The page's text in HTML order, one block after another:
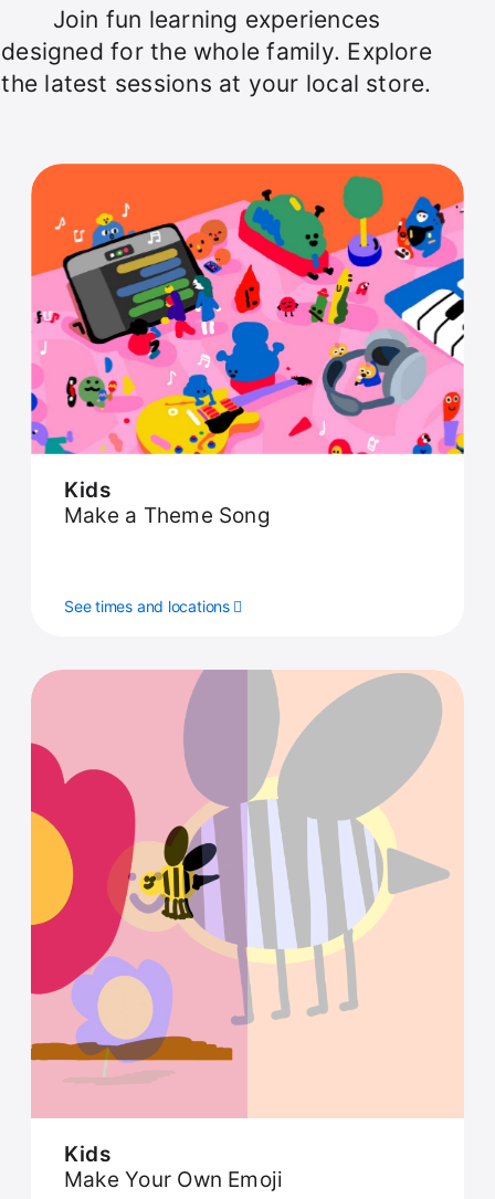
Join fun learning experiences
designed for the whole family. Explore
the latest sessions at your local store.
Kids
Make a Theme Song
See times and locations
Kids
Make Your Own Emoji